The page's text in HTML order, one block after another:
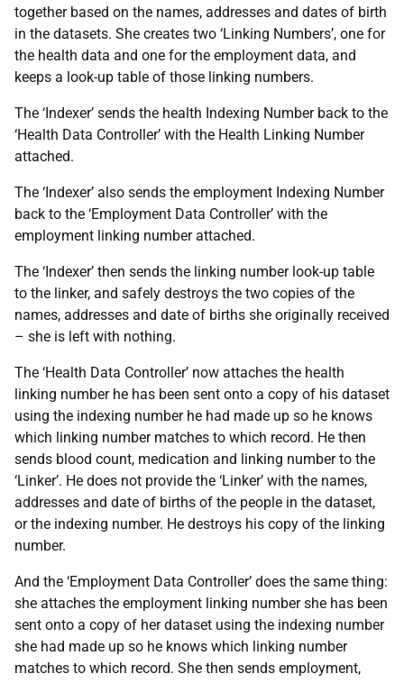
together based on the names, addresses and dates of birth
in the datasets. She creates two ‘Linking Numbers’, one for
the health data and one for the employment data, and
keeps a look-up table of those linking numbers.
The ‘Indexer’ sends the health Indexing Number back to the
‘Health Data Controller’ with the Health Linking Number
attached.
The ‘Indexer’ also sends the employment Indexing Number
back to the ‘Employment Data Controller’ with the
employment linking number attached.
The ‘Indexer’ then sends the linking number look-up table
to the linker, and safely destroys the two copies of the
names, addresses and date of births she originally received
– she is left with nothing.
The ‘Health Data Controller’ now attaches the health
linking number he has been sent onto a copy of his dataset
using the indexing number he had made up so he knows
which linking number matches to which record. He then
sends blood count, medication and linking number to the
‘Linker’. He does not provide the ‘Linker’ with the names,
addresses and date of births of the people in the dataset,
or the indexing number. He destroys his copy of the linking
number.
And the ‘Employment Data Controller’ does the same thing:
she attaches the employment linking number she has been
sent onto a copy of her dataset using the indexing number
she had made up so he knows which linking number
matches to which record. She then sends employment,